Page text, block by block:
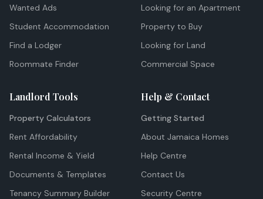
Wanted Ads
Student Accommodation
Find a Lodger
Roommate Finder
Looking for an Apartment
Property to Buy
Looking for Land
Commercial Space
Landlord Tools
Property Calculators
Rent Affordability
Rental Income & Yield
Documents & Templates
Tenancy Summary Builder
Help & Contact
Getting Started
About Jamaica Homes
Help Centre
Contact Us
Security Centre